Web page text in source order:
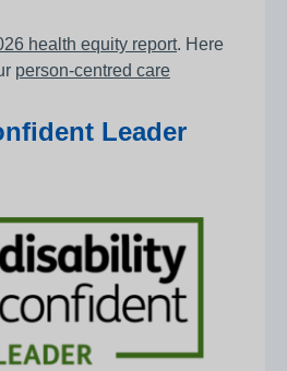
health equity report. Here
person-centred care
Leader